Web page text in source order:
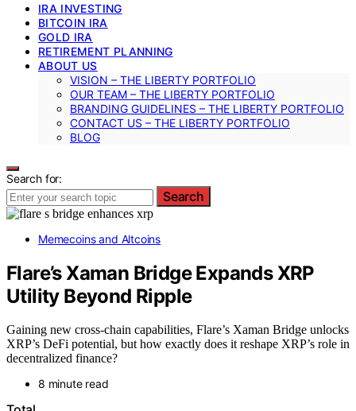
IRA INVESTING
BITCOIN IRA
GOLD IRA
RETIREMENT PLANNING
ABOUT US
VISION – THE LIBERTY PORTFOLIO
OUR TEAM – THE LIBERTY PORTFOLIO
BRANDING GUIDELINES – THE LIBERTY PORTFOLIO
CONTACT US – THE LIBERTY PORTFOLIO
BLOG
Search for:
Search
Memecoins and Altcoins
Flare’s Xaman Bridge Expands XRP
Utility Beyond Ripple
Gaining new cross-chain capabilities, Flare’s Xaman Bridge unlocks
XRP’s DeFi potential, but how exactly does it reshape XRP’s role in
decentralized finance?
8 minute read